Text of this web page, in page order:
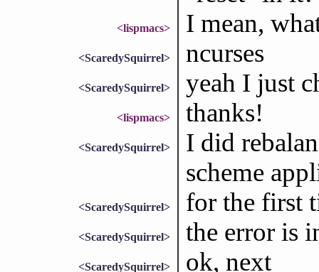
<lispmacs> I mean,
<ScaredySquirrel> ncurses
<ScaredySquirrel> yeah I just
<lispmacs> thanks!
<ScaredySquirrel>
I did
scheme
<ScaredySquirrel> for the first
<ScaredySquirrel> the error is
<ScaredySquirrel> ok, next